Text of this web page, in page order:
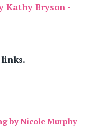
Kathy Bryson -
by Nicole Murphy -